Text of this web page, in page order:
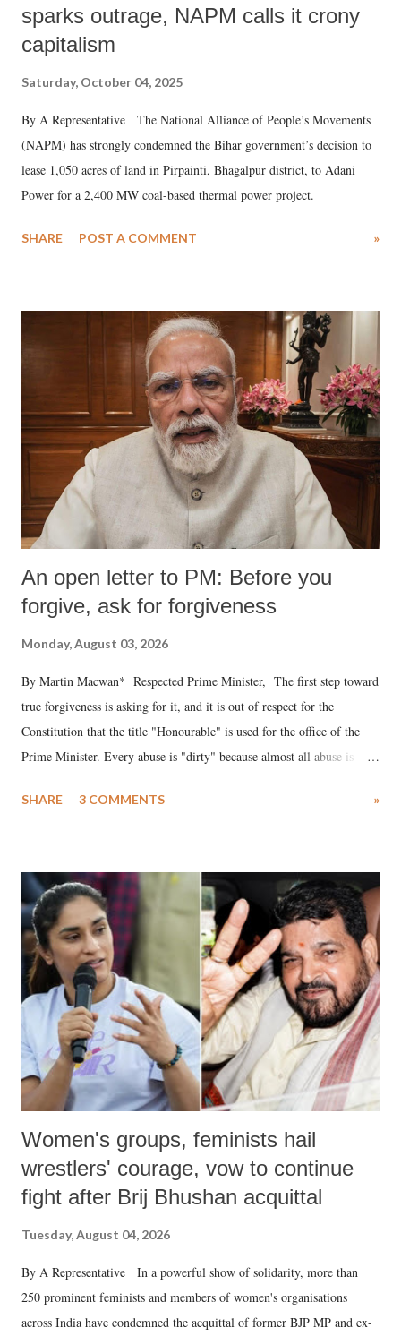
sparks outrage, NAPM calls it crony
capitalism
Saturday, October 04, 2025
By A Representative The National Alliance of People’s Movements
(NAPM) has strongly condemned the Bihar government’s decision to
lease 1,050 acres of land in Pirpainti, Bhagalpur district, to Adani
Power for a 2,400 MW coal-based thermal power project.
SHARE POST A COMMENT »
An open letter to PM: Before you
forgive, ask for forgiveness
Monday, August 03, 2026
By Martin Macwan* Respected Prime Minister, The first step toward
true forgiveness is asking for it, and it is out of respect for the
Constitution that the title "Honourable" is used for the office of the
Prime Minister. Every abuse is "dirty" because almost all abuse is
much like the disrobing of Draupadi in the royal court. This includes
India's Parliament to "Surpanakha's laugh"; and using a vulgar address
like "Didi O Didi" for a Chief Minister who holds a respected position
in a democracy—along with every other such remark. In the 79-year
history of independent India, you are better placed than anyone to say
which Prime Minister has used such language against women.
SHARE 3 COMMENTS »
Women's groups, feminists hail
wrestlers' courage, vow to continue
fight after Brij Bhushan acquittal
Tuesday, August 04, 2026
By A Representative In a powerful show of solidarity, more than
250 prominent feminists and members of women's organisations
across India have condemned the acquittal of former BJP MP and ex-